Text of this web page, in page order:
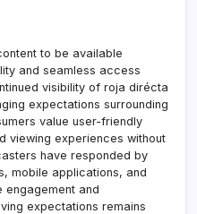
to be available
and seamless access
visibility of roja dirécta
expectations surrounding
value user-friendly
viewing experiences without
have responded by
mobile applications, and
engagement and
expectations remains